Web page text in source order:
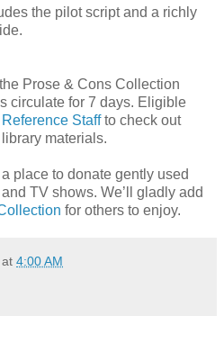
the pilot script and a richly
Prose & Cons Collection
circulate for 7 days. Eligible
Reference Staffto check out
materials.
place to donate gently used
TV shows. We’ll gladly add
for others to enjoy.
at 4:00 AM